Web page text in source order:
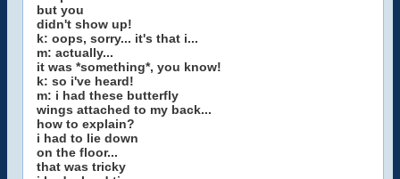
but you
didn't show up!
k: oops, sorry... it's that i...
m: actually...
it was *something*, you know!
k: so i've heard!
m: i had these butterfly
wings attached to my back...
how to explain?
i had to lie down
on the floor...
that was tricky